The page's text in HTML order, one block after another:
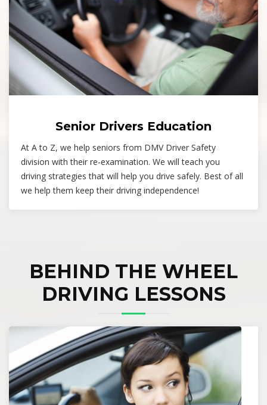
Senior Drivers Education
At A to Z, we help seniors from DMV Driver Safety
division with their re-examination. We will teach you
driving strategies that will help you drive safely. Best of all
we help them keep their driving independence!
BEHIND THE WHEEL
DRIVING LESSONS